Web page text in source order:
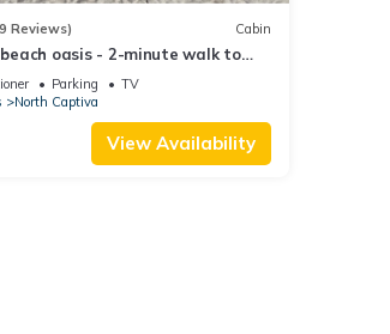
Reviews) Cabin
oasis - 2-minute walk to
w/Golf Cart & Club Access
Parking
TV
North Captiva
View Availability